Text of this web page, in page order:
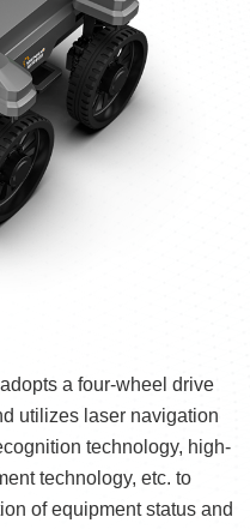
a four-wheel drive
utilizes laser navigation
technology, high-
technology, etc. to
of equipment status and